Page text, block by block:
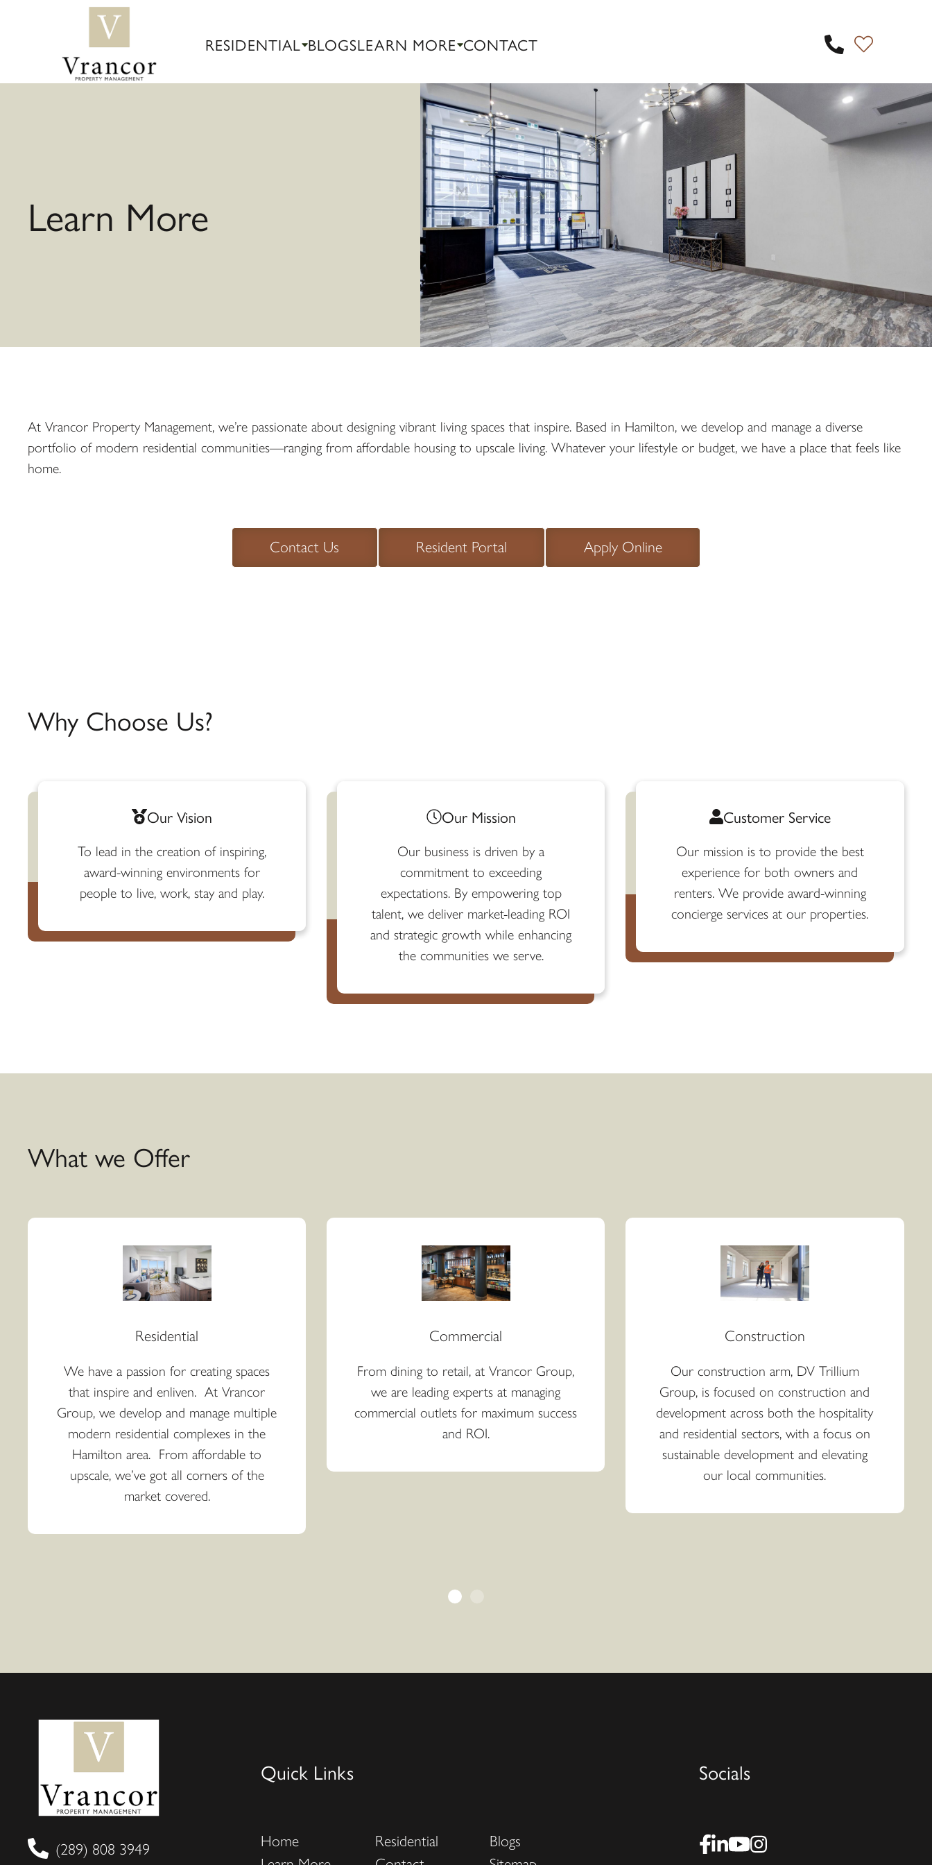
RESIDENTIAL BLOGSLEARN MORE CONTACT
Learn More
At Vrancor Property Management, we’re passionate about designing vibrant living spaces that inspire. Based in Hamilton, we develop and manage a diverse
portfolio of modern residential communities—ranging from affordable housing to upscale living. Whatever your lifestyle or budget, we have a place that feels like
home.
Contact Us Resident Portal Apply Online
Why Choose Us?
Our Vision
To lead in the creation of inspiring,
award-winning environments for
people to live, work, stay and play.
Our Mission​
Our business is driven by a
commitment to exceeding
expectations. By empowering top
talent, we deliver market-leading ROI
and strategic growth while enhancing
the communities we serve.
Customer Service
Our mission is to provide the best
experience for both owners and
renters. We provide award-winning
concierge services at our properties.
What we Offer
Residential
We have a passion for creating spaces
that inspire and enliven. At Vrancor
Group, we develop and manage multiple
modern residential complexes in the
Hamilton area. From affordable to
upscale, we’ve got all corners of the
market covered.
Commercial
From dining to retail, at Vrancor Group,
we are leading experts at managing
commercial outlets for maximum success
and ROI.
Construction
Our construction arm, DV Trillium
Group, is focused on construction and
development across both the hospitality
and residential sectors, with a focus on
sustainable development and elevating
our local communities.
(289) 808 3949
Quick Links
Home Residential
Blogs
Socials